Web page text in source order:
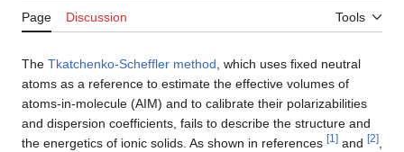
Page Discussion Tools
The Tkatchenko-Scheffler method , which uses fixed neutral
atoms as a reference to estimate the effective volumes of
atoms-in-molecule (AIM) and to calibrate their polarizabilities
and dispersion coefficients, fails to describe the structure and
the energetics of ionic solids. As shown in references [1 ] and [2]